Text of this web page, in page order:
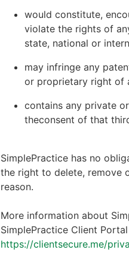
would constitute,
violate the rights of
state, national or
may infringe any
or proprietary right of
contains any private
theconsent of that
SimplePractice has no
the right to delete, remove
reason.
More information about
SimplePractice Client
https://clientsecure.me/